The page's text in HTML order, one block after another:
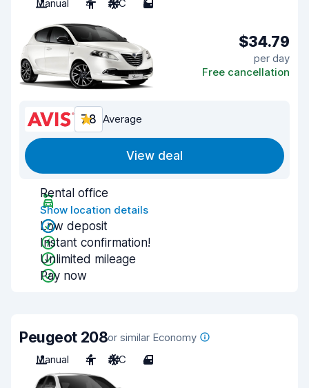
Manual 4 A/C 5
$34.79
per day
Free cancellation
7.8 Average
View deal
Rental office
Show location details
Low deposit
Instant confirmation!
Unlimited mileage
Pay now
Peugeot 208or similar Economy
Manual
4 A/C 4